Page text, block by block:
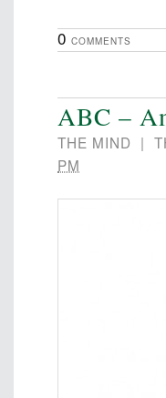
0 COMMENTS
ABC –
THE MIND |
PM